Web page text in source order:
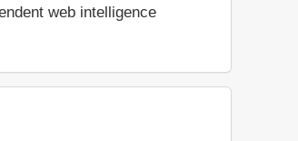
web intelligence